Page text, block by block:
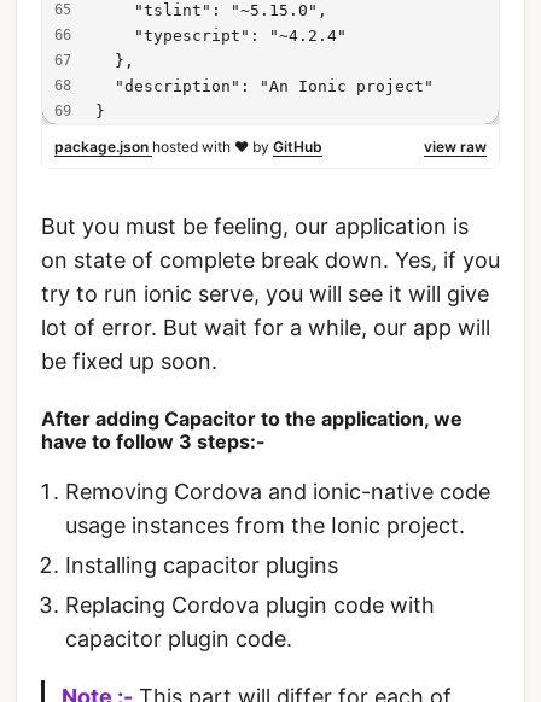
    "tslint": "~5.15.0",
    "typescript": "~4.2.4"
  },
  "description": "An Ionic project"
}
view raw
package.json hosted with ❤ by GitHub
But you must be feeling, our application is
on state of complete break down. Yes, if you
try to run ionic serve, you will see it will give
lot of error. But wait for a while, our app will
be fixed up soon.
After adding Capacitor to the application, we
have to follow 3 steps:-
Removing Cordova and ionic-native code
usage instances from the Ionic project.
Installing capacitor plugins
Replacing Cordova plugin code with
capacitor plugin code.
Note :- This part will differ for each of